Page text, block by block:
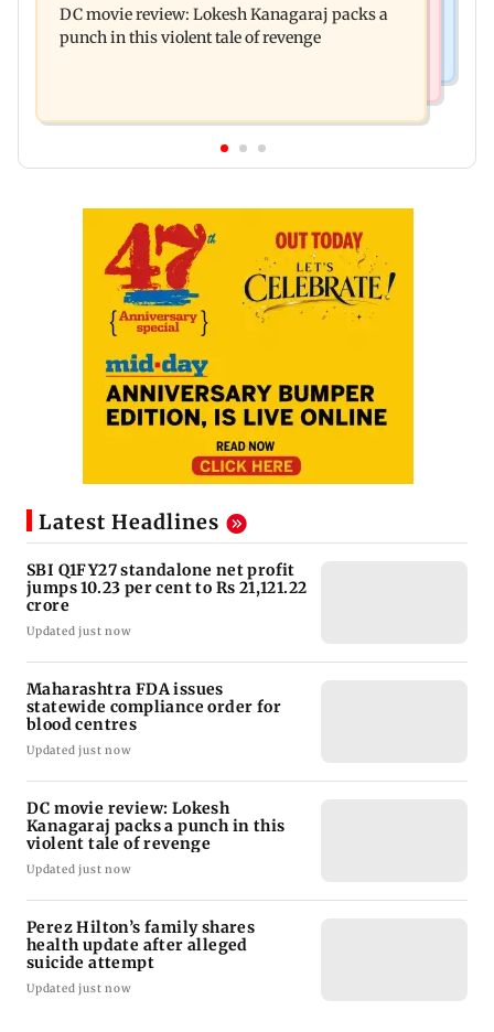
order for blood centres
DC movie review: Lokesh Kanagaraj packs a
punch in this violent tale of revenge
Latest Headlines
SBI Q1FY27 standalone net profit
jumps 10.23 per cent to Rs 21,121.22
crore
Updated just now
Maharashtra FDA issues
statewide compliance order for
blood centres
Updated just now
DC movie review: Lokesh
Kanagaraj packs a punch in this
violent tale of revenge
Updated just now
Perez Hilton’s family shares
health update after alleged
suicide attempt
Updated just now